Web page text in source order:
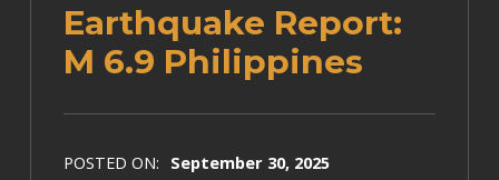
Earthquake Report:
M 6.9 Philippines
POSTED ON: September 30, 2025